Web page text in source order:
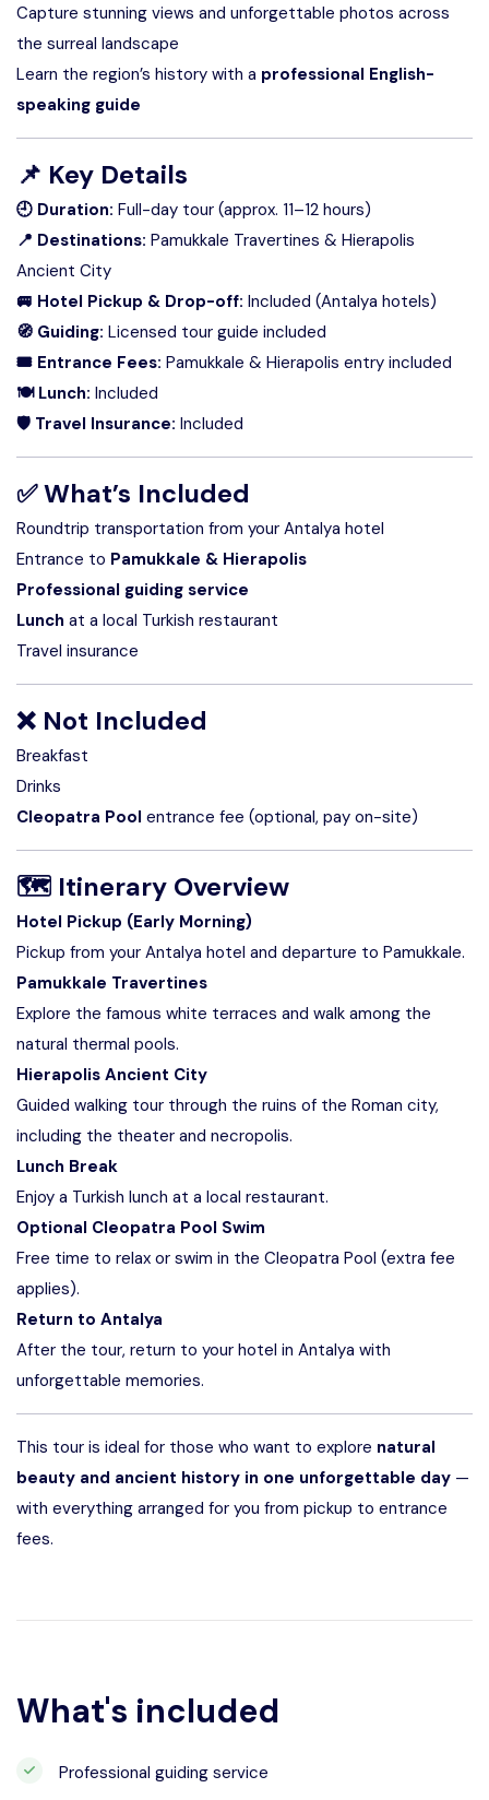
Capture stunning views and unforgettable photos across
the surreal landscape
Learn the region’s history with a professional English-
speaking guide
📌 Key Details
🕘 Duration: Full-day tour (approx. 11–12 hours)
📍 Destinations: Pamukkale Travertines & Hierapolis
Ancient City
🚐 Hotel Pickup & Drop-off: Included (Antalya hotels)
🧭 Guiding: Licensed tour guide included
🎟 Entrance Fees: Pamukkale & Hierapolis entry included
🍽 Lunch: Included
🛡 Travel Insurance: Included
✅What’s Included
Roundtrip transportation from your Antalya hotel
Entrance to Pamukkale & Hierapolis
Professional guiding service
Lunch at a local Turkish restaurant
Travel insurance
❌ Not Included
Breakfast
Drinks
Cleopatra Pool entrance fee (optional, pay on-site)
🗺 Itinerary Overview
Hotel Pickup (Early Morning)
Pickup from your Antalya hotel and departure to Pamukkale.
Pamukkale Travertines
Explore the famous white terraces and walk among the
natural thermal pools.
Hierapolis Ancient City
Guided walking tour through the ruins of the Roman city,
including the theater and necropolis.
Lunch Break
Enjoy a Turkish lunch at a local restaurant.
Optional Cleopatra Pool Swim
Free time to relax or swim in the Cleopatra Pool (extra fee
applies).
Return to Antalya
After the tour, return to your hotel in Antalya with
unforgettable memories.
This tour is ideal for those who want to explore natural
beauty and ancient history in one unforgettable day —
with everything arranged for you from pickup to entrance
fees.
What's included
Professional guiding service